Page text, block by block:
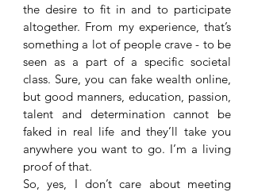
the desire to fit in and to participate
altogether. From my experience, that’s
something a lot of people crave - to be
seen as a part of a specific societal
class. Sure, you can fake wealth online,
but good manners, education, passion,
talent and determination cannot be
faked in real life and they’ll take you
anywhere you want to go. I’m a living
proof of that.
So, yes, I don’t care about meeting